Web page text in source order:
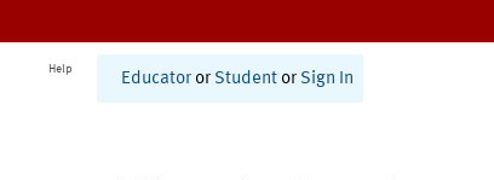
Help
Educator or Student or Sign In